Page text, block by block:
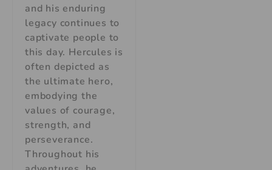
and his enduring
legacy continues to
captivate people to
this day. Hercules is
often depicted as
the ultimate hero,
embodying the
values of courage,
strength, and
perseverance.
Throughout his